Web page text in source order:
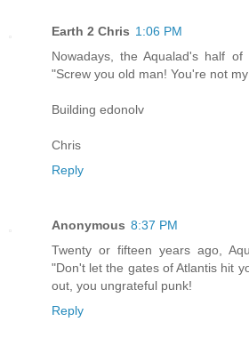
Earth 2 Chris 1:06 PM
Nowadays, the Aqualad's half
"Screw you old man! You're not
Building edonolv
Chris
Reply
Anonymous 8:37 PM
Twenty or fifteen years ago,
"Don't let the gates of Atlantis hit
out, you ungrateful punk!
Reply